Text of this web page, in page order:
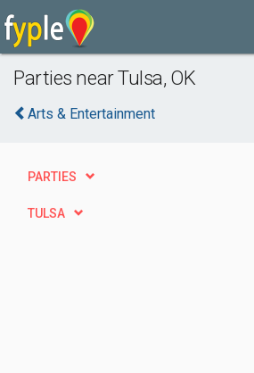
Parties near Tulsa, OK
Arts & Entertainment
PARTIES
TULSA